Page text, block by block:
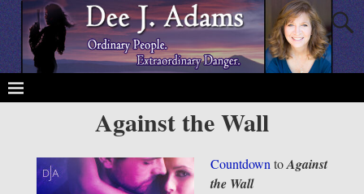
Against the Wall
CountdowntoAgainst
the Wall